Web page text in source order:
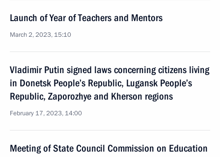
Launch of Year of Teachers and Mentors
March 2, 2023, 15:10
Vladimir Putin signed laws concerning citizens living
in Donetsk People’s Republic, Lugansk People’s
Republic, Zaporozhye and Kherson regions
February 17, 2023, 14:00
Meeting of State Council Commission on Education